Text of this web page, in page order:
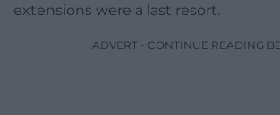
extensions were a last resort.
ADVERT - CONTINUE READING